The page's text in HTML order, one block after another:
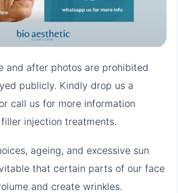
and after photos are prohibited
publicly. Kindly drop us a
or call us for more information
injection treatments.
ageing, and excessive sun
that certain parts of our face
and create wrinkles.